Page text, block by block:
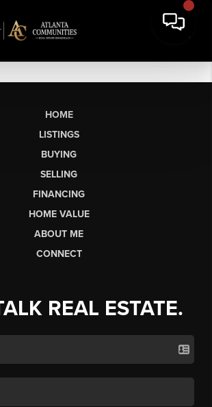
HOME
LISTINGS
BUYING
SELLING
FINANCING
HOME VALUE
ABOUT ME
CONNECT
REAL ESTATE.